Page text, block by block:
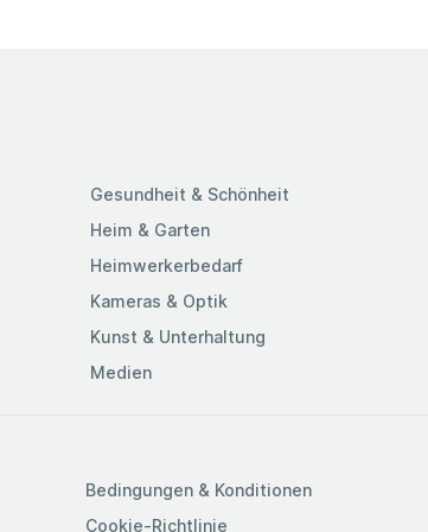
Gesundheit & Schönheit
Heim & Garten
Heimwerkerbedarf
Kameras & Optik
Kunst & Unterhaltung
Medien
Bedingungen & Konditionen
Cookie-Richtlinie